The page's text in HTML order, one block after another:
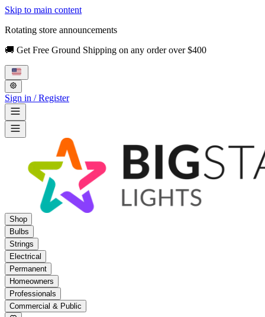
Skip to main content
Rotating store announcements
🚚 Get Free Ground Shipping on any order over $400
Sign in / Register
Shop
Bulbs
Strings
Electrical
Permanent
Homeowners
Professionals
Commercial & Public